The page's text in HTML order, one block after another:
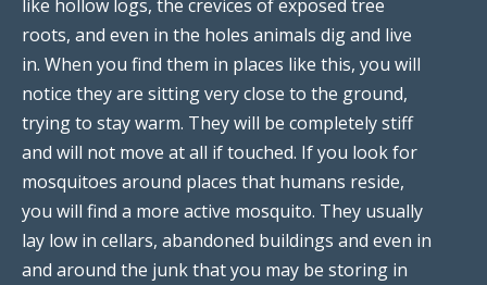
like hollow logs, the crevices of exposed tree
roots, and even in the holes animals dig and live
in. When you find them in places like this, you will
notice they are sitting very close to the ground,
trying to stay warm. They will be completely stiff
and will not move at all if touched. If you look for
mosquitoes around places that humans reside,
you will find a more active mosquito. They usually
lay low in cellars, abandoned buildings and even in
and around the junk that you may be storing in